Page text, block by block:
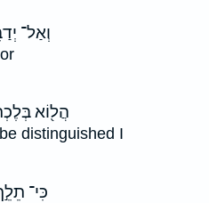
וְאַל־
הֲל֖וֹא
distinguished I
כִּי־